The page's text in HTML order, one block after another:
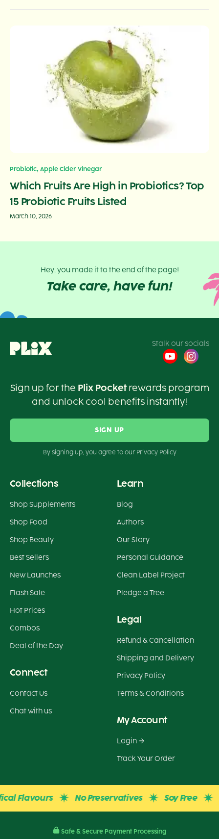
Probiotic, Apple Cider Vinegar
Which Fruits Are High in Probiotics? Top
15 Probiotic Fruits Listed
March 10, 2026
Hey, you made it to the end of the page!
Take care, have fun!
Stalk our socials
Sign up for the Plix Pocketrewards program
and unlock cool benefits instantly!
SIGN UP
By signing up, you agree to our Privacy Policy
Collections
Shop Supplements
Shop Food
Shop Beauty
Best Sellers
New Launches
Flash Sale
Hot Prices
Combos
Deal of the Day
Connect
Contact Us
Chat with us
Learn
Blog
Authors
Our Story
Personal Guidance
Clean Label Project
Pledge a Tree
Legal
Refund & Cancellation
Shipping and Delivery
Privacy Policy
Terms & Conditions
My Account
Login
Track Your Order
Flavours No Preservatives Soy Free
Safe & Secure Payment Processing